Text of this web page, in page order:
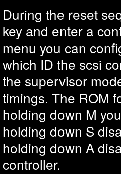
During the reset
key and enter a
menu you can
which ID the scsi
the supervisor
timings. The ROM
holding down M
holding down S
holding down A
controller.